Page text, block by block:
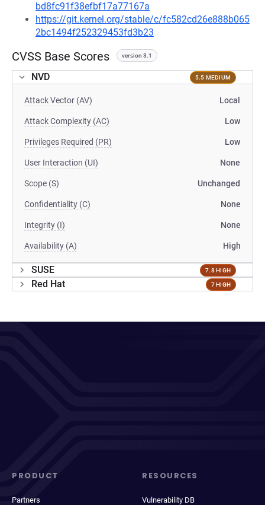
bd8fc91f38efbf17a77167a
https://git.kernel.org/stable/c/fc582cd26e888b065
2bc1494f252329453fd3b23
CVSS Base Scores version 3.1
NVD 5.5 MEDIUM
Attack Vector (AV) Local
Attack Complexity (AC) Low
Privileges Required (PR) Low
User Interaction (UI) None
Scope (S) Unchanged
Confidentiality (C) None
Integrity (I) None
Availability (A) High
SUSE 7.8 HIGH
Red Hat 7 HIGH
PRODUCT
Partners
RESOURCES
Vulnerability DB